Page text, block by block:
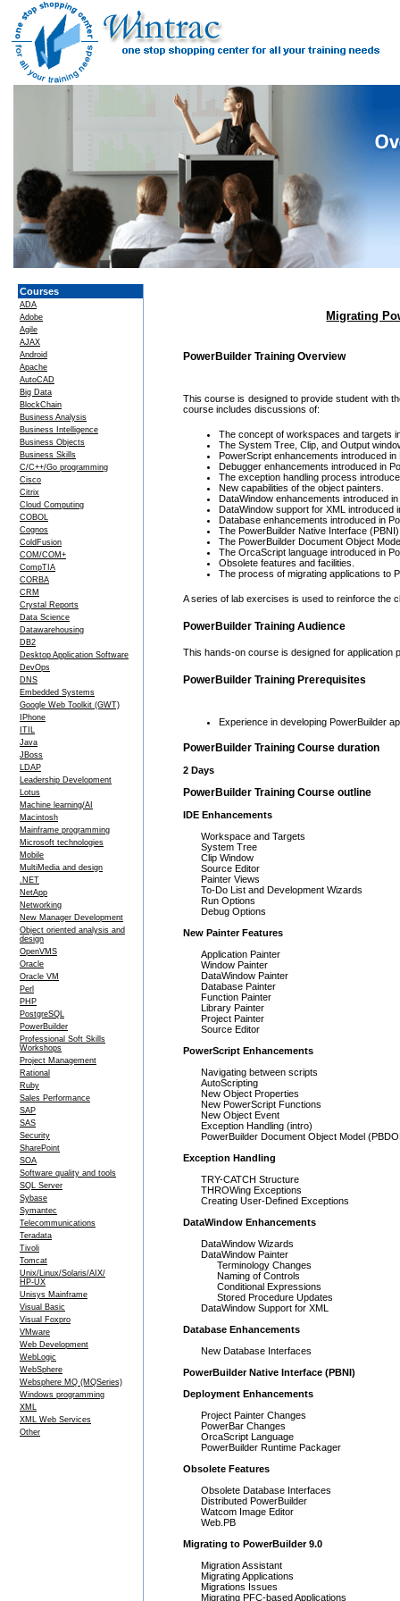
Courses
ADA
Adobe
Agile
AJAX
Android
Apache
AutoCAD
Big Data
BlockChain
Business Analysis
Business Intelligence
Business Objects
Business Skills
C/C++/Go programming
Cisco
Citrix
Cloud Computing
COBOL
Cognos
ColdFusion
COM/COM+
CompTIA
CORBA
CRM
Crystal Reports
Data Science
Datawarehousing
DB2
Desktop Application Software
DevOps
DNS
Embedded Systems
Google Web Toolkit (GWT)
IPhone
ITIL
Java
JBoss
LDAP
Leadership Development
Lotus
Machine learning/AI
Macintosh
Mainframe programming
Microsoft technologies
Mobile
MultiMedia and design
.NET
NetApp
Networking
New Manager Development
Object oriented analysis and
design
OpenVMS
Oracle
Oracle VM
Perl
PHP
PostgreSQL
PowerBuilder
Professional Soft Skills
Workshops
Project Management
Rational
Ruby
Sales Performance
SAP
SAS
Security
SharePoint
SOA
Software quality and tools
SQL Server
Sybase
Symantec
Telecommunications
Teradata
Tivoli
Tomcat
Unix/Linux/Solaris/AIX/
HP-UX
Unisys Mainframe
Visual Basic
Visual Foxpro
VMware
Web Development
WebLogic
WebSphere
Websphere MQ (MQSeries)
Windows programming
XML
XML Web Services
Other
Migrating
PowerBuilder Training Overview
This course is designed to provide student with
course includes discussions of:
The concept of workspaces and targets
The System Tree, Clip, and Output
PowerScript enhancements introduced in
Debugger enhancements introduced in
The exception handling process
New capabilities of the object painters.
DataWindow enhancements introduced
DataWindow support for XML introduced
Database enhancements introduced in
The PowerBuilder Native Interface
The PowerBuilder Document Object
The OrcaScript language introduced in
Obsolete features and facilities.
The process of migrating applications to
A series of lab exercises is used to reinforce the
PowerBuilder Training Audience
This hands-on course is designed for application
PowerBuilder Training Prerequisites
Experience in developing PowerBuilder
PowerBuilder Training Course duration
2 Days
PowerBuilder Training Course outline
IDE Enhancements
Workspace and Targets
System Tree
Clip Window
Source Editor
Painter Views
To-Do List and Development Wizards
Run Options
Debug Options
New Painter Features
Application Painter
Window Painter
DataWindow Painter
Database Painter
Function Painter
Library Painter
Project Painter
Source Editor
PowerScript Enhancements
Navigating between scripts
AutoScripting
New Object Properties
New PowerScript Functions
New Object Event
Exception Handling (intro)
PowerBuilder Document Object Model
Exception Handling
TRY-CATCH Structure
THROWing Exceptions
Creating User-Defined Exceptions
DataWindow Enhancements
DataWindow Wizards
DataWindow Painter
Terminology Changes
Naming of Controls
Conditional Expressions
Stored Procedure Updates
DataWindow Support for XML
Database Enhancements
New Database Interfaces
PowerBuilder Native Interface (PBNI)
Deployment Enhancements
Project Painter Changes
PowerBar Changes
OrcaScript Language
PowerBuilder Runtime Packager
Obsolete Features
Obsolete Database Interfaces
Distributed PowerBuilder
Watcom Image Editor
Web.PB
Migrating to PowerBuilder 9.0
Migration Assistant
Migrating Applications
Migrations Issues
Migrating PFC-based Applications